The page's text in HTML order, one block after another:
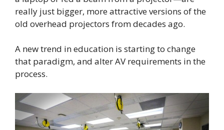
really just bigger, more attractive versions of the
old overhead projectors from decades ago.
A new trend in education is starting to change
that paradigm, and alter AV requirements in the
process.